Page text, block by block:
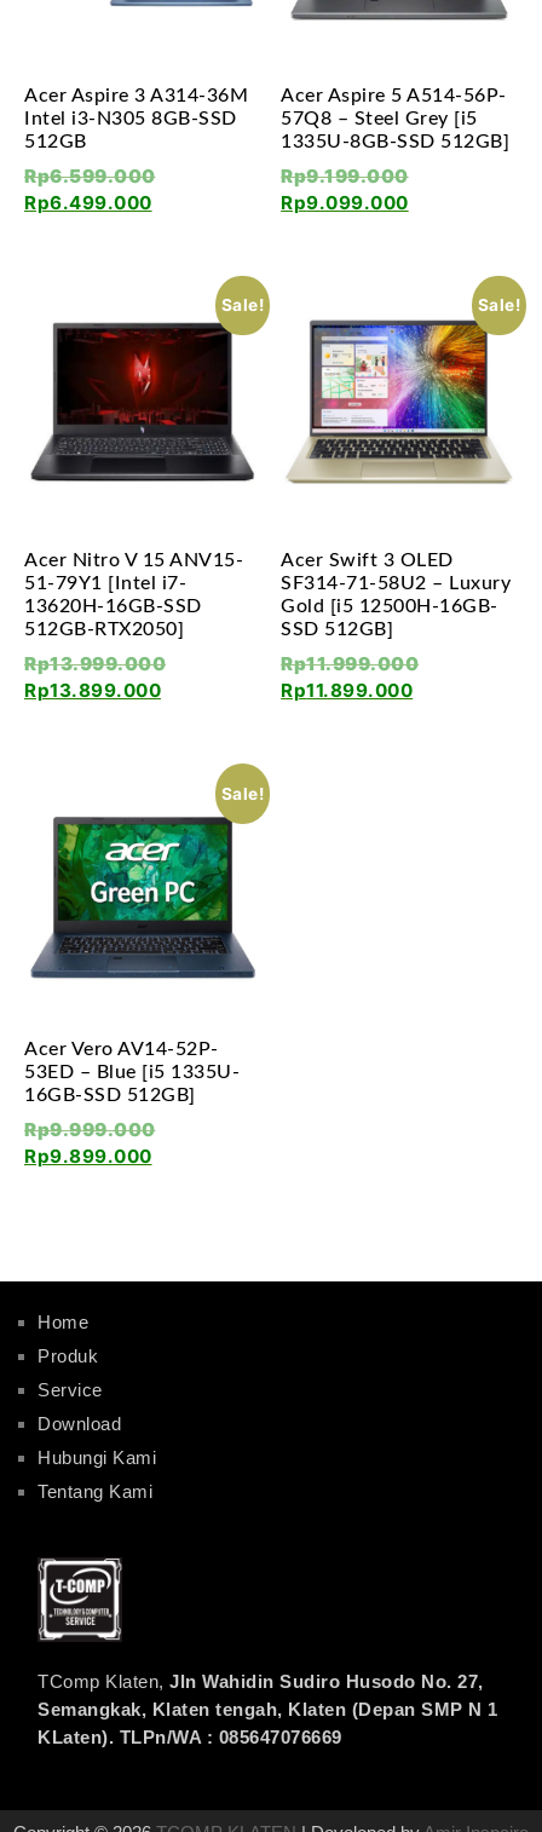
Acer Aspire 3 A314-36M
Intel i3-N305 8GB-SSD
512GB
Rp6.599.000
Rp6.499.000
Acer Aspire 5 A514-56P-
57Q8 – Steel Grey [i5
1335U-8GB-SSD 512GB]
Rp9.199.000
Rp9.099.000
Sale!
Acer Nitro V 15 ANV15-
51-79Y1 [Intel i7-
13620H-16GB-SSD
512GB-RTX2050]
Rp13.999.000
Rp13.899.000
Sale!
Acer Swift 3 OLED
SF314-71-58U2 – Luxury
Gold [i5 12500H-16GB-
SSD 512GB]
Rp11.999.000
Rp11.899.000
Sale!
Acer Vero AV14-52P-
53ED – Blue [i5 1335U-
16GB-SSD 512GB]
Rp9.999.000
Rp9.899.000
Home
Produk
Service
Download
Hubungi Kami
Tentang Kami
TComp Klaten, Jln Wahidin Sudiro Husodo No. 27,
Semangkak, Klaten tengah, Klaten (Depan SMP N 1
KLaten). TLPn/WA : 085647076669